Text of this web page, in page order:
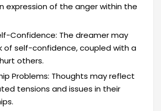
expression of the anger within the
Confidence: The dreamer may
of self-confidence, coupled with a
others.
Problems: Thoughts may reflect
tensions and issues in their